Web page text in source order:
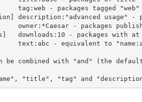
be combined with "and" (the